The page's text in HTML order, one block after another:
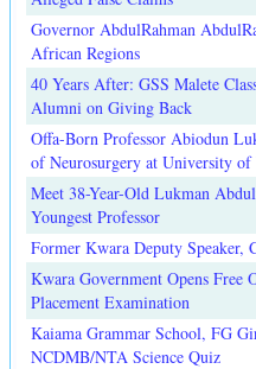
Governor AbdulRahman
African Regions
40 Years After: GSS Malete
Alumni on Giving Back
Offa-Born Professor Abiodun
of Neurosurgery at University of
Meet 38-Year-Old Lukman
Youngest Professor
Former Kwara Deputy
Kwara Government Opens Free
Placement Examination
Kaiama Grammar School, FG
NCDMB/NTA Science Quiz